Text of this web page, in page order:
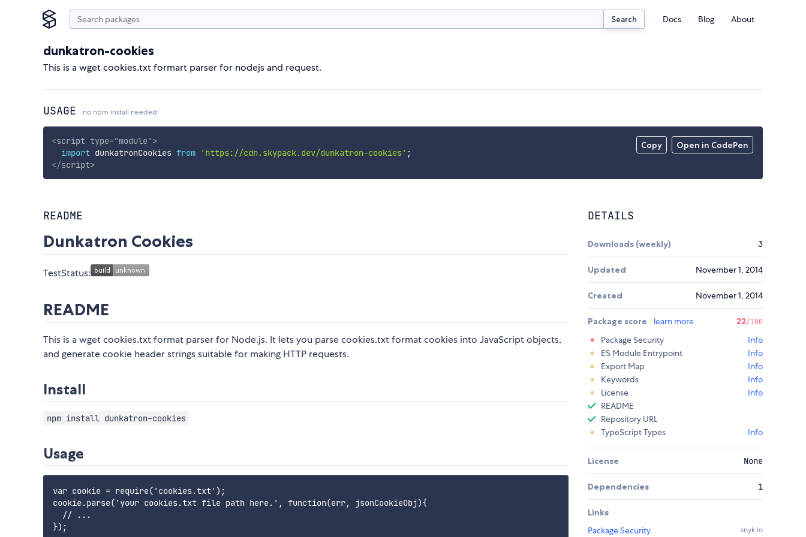
Search Docs Blog About
dunkatron-cookies
This is a wget cookies.txt formart parser for nodejs and request.
USAGE no npm install needed!
Copy Open in CodePen
<script type="module">
import dunkatronCookies from 'https://cdn.skypack.dev/dunkatron-cookies' ;
</script>
README
Dunkatron Cookies
TestStatus:
README
This is a wget cookies.txt format parser for Node.js. It lets you parse cookies.txt format cookies into JavaScript objects,
and generate cookie header strings suitable for making HTTP requests.
Install
npm install dunkatron-cookies
Usage
var cookie = require('cookies.txt');
cookie.parse('your cookies.txt file path here.', function(err, jsonCookieObj){
  // ...
DETAILS
Downloads (weekly) 3
Updated November 1, 2014
Created November 1, 2014
Package score learn more 22/100
Package Security
Info
ES Module Entrypoint
Info
Export Map
Info
Keywords
Info
License
Info
README
Repository URL
TypeScript Types
Info
License None
Dependencies 1
Links
Package Security
snyk.io